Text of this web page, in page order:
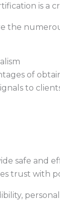
is a
the
of
to
safe and
trust with